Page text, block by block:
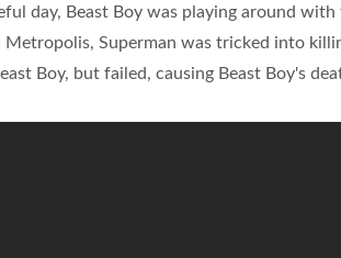
day, Beast Boy was playing around
Superman was tricked into
Boy, but failed, causing Beast Boy's